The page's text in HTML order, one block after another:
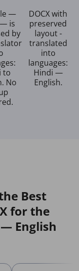
—
— is
by
to
No
DOCX with
preserved
layout -
translated
into
languages:
Hindi —
English.
Best
for the
English